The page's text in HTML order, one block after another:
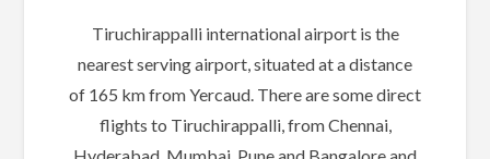
Tiruchirappalli international airport is the
nearest serving airport, situated at a distance
of 165 km from Yercaud. There are some direct
flights to Tiruchirappalli, from Chennai,